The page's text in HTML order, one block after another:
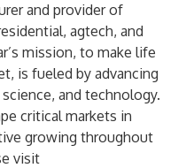
and provider of
agtech, and
mission, to make life
is fueled by advancing
and technology.
critical markets in
growing throughout
visit